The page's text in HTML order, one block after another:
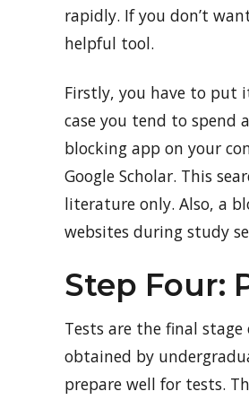
rapidly. If you don’t
helpful tool.
Firstly, you have to put
case you tend to spend
blocking app on your
Google Scholar. This
literature only. Also, a
websites during study
Step Four:
Tests are the final
obtained by
prepare well for tests.